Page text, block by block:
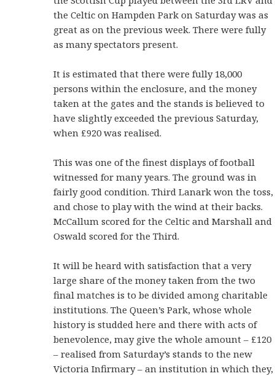
the Celtic on Hampden Park on Saturday was as
great as on the previous week. There were fully
as many spectators present.
It is estimated that there were fully 18,000
persons within the enclosure, and the money
taken at the gates and the stands is believed to
have slightly exceeded the previous Saturday,
when £920 was realised.
This was one of the finest displays of football
witnessed for many years. The ground was in
fairly good condition. Third Lanark won the toss,
and chose to play with the wind at their backs.
McCallum scored for the Celtic and Marshall and
Oswald scored for the Third.
It will be heard with satisfaction that a very
large share of the money taken from the two
final matches is to be divided among charitable
institutions. The Queen’s Park, whose whole
history is studded here and there with acts of
benevolence, may give the whole amount – £120
– realised from Saturday’s stands to the new
Victoria Infirmary – an institution in which they,